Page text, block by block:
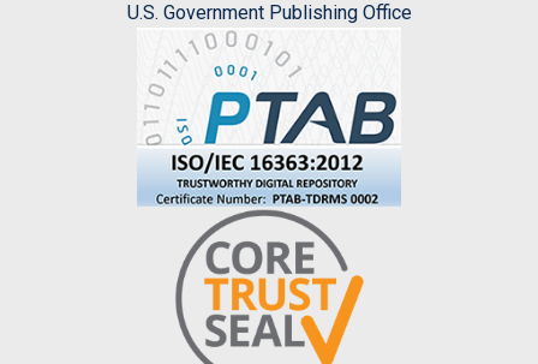
U.S. Government Publishing Office